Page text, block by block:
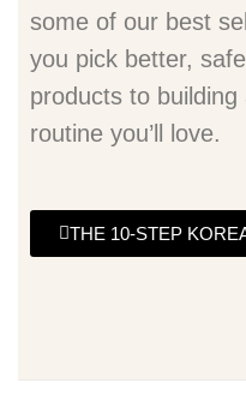
some of our best
you pick better,
products to
routine you’ll love.
THE 10-STEP